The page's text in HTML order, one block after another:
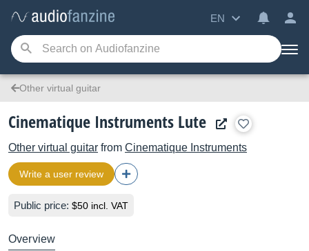
EN
Other virtual guitar
Cinematique Instruments Lute
Other virtual guitar from Cinematique Instruments
Write a user review
Public price: $50 incl. VAT
Overview